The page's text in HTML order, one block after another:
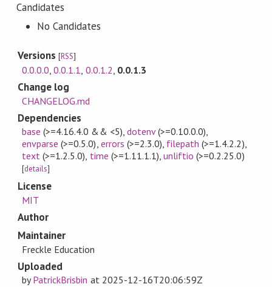
Candidates
No Candidates
Versions[RSS]
0.0.0.0,0.0.1.1, 0.0.1.2, 0.0.1.3
Change log
CHANGELOG.md
Dependencies
base (>=4.16.4.0 && <5), dotenv(>=0.10.0.0),
envparse (>=0.5.0), errors (>=2.3.0), filepath (>=1.4.2.2),
text (>=1.2.5.0), time (>=1.11.1.1),unliftio (>=0.2.25.0)
[details]
License
MIT
Author
Maintainer
Freckle Education
Uploaded
byPatrickBrisbin at 2025-12-16T20:06:59Z